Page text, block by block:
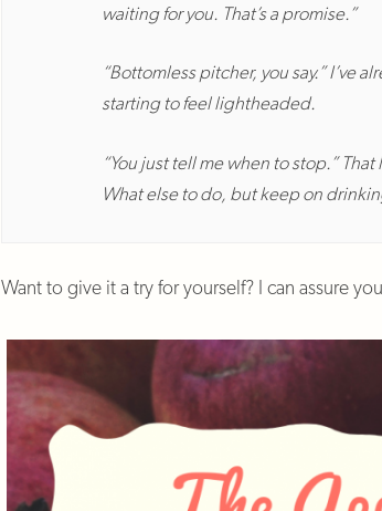
waiting for you. That’s a promise.”
“Bottomless pitcher, you say.” I’ve
starting to feel lightheaded.
“You just tell me when to stop.”
What else to do, but keep on
Want to give it a try for yourself? I can assure